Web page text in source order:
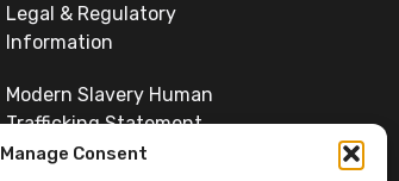
Manage Consent
Legal & Regulatory
Information
Modern Slavery Human
Trafficking Statement